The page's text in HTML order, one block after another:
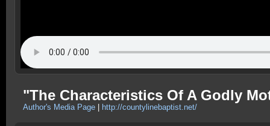
"The Characteristics Of A Godly
Author's Media Page http://countylinebaptist.net/